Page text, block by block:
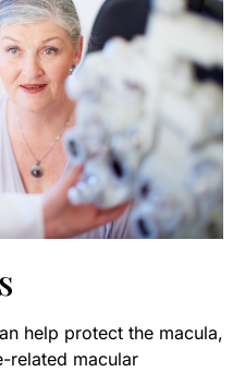
help protect the macula,
related macular